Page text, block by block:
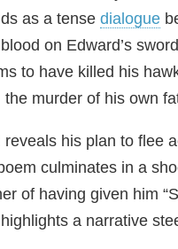
as a tense dialogue
on Edward’s
to have killed his
murder of his own
his plan to flee
culminates in a
of having given him
a narrative